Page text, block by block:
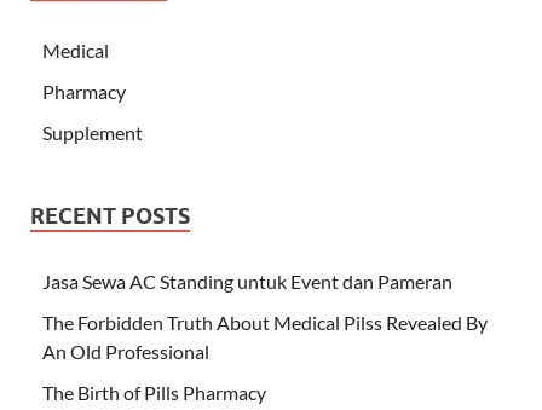
Medical
Pharmacy
Supplement
RECENT POSTS
Jasa Sewa AC Standing untuk Event dan Pameran
The Forbidden Truth About Medical Pilss Revealed By
An Old Professional
The Birth of Pills Pharmacy